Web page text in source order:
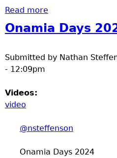
Read more
Onamia Days
Submitted by Nathan
- 12:09pm
Videos:
video
@nsteffenson
Onamia Days 2024